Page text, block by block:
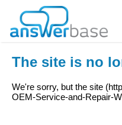
The site is no
We're sorry, but the site (
OEM-Service-and-Repair-